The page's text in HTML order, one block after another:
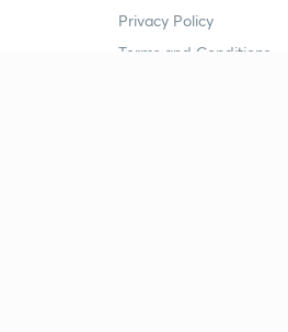
Privacy Policy
Terms and Conditions